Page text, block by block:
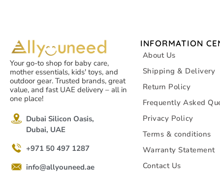
Your go-to shop for baby care,
mother essentials, kids' toys, and
outdoor gear. Trusted brands, great
value, and fast UAE delivery – all in
one place!
Dubai Silicon Oasis,
Dubai, UAE
+971 50 497 1287
info@allyouneed.ae
INFORMATION
About Us
Shipping & Delivery
Return Policy
Frequently Asked
Privacy Policy
Terms & conditions
Warranty Statement
Contact Us